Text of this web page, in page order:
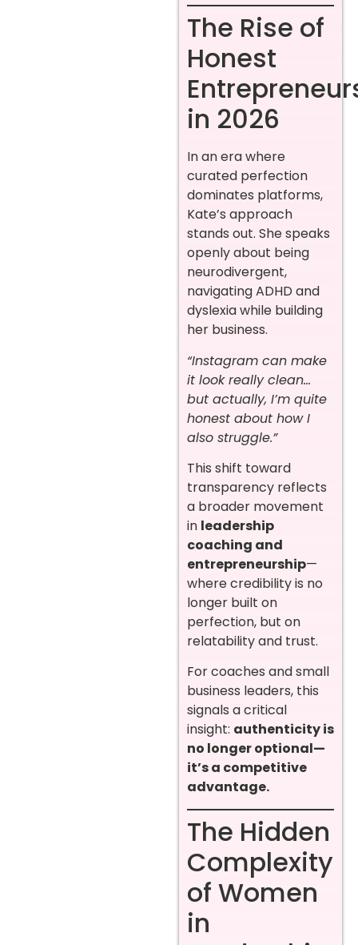
The Rise of
Honest
in 2026
In an era where
curated perfection
dominates platforms,
Kate’s approach
stands out. She speaks
openly about being
neurodivergent,
navigating ADHD and
dyslexia while building
her business.
“Instagram can make
it look really clean…
but actually, I’m quite
honest about how I
also struggle.”
This shift toward
transparency reflects
a broader movement
in leadership
coaching and
entrepreneurship—
where credibility is no
longer built on
perfection, but on
relatability and trust.
For coaches and small
business leaders, this
signals a critical
insight: authenticity is
no longer optional—
it’s a competitive
advantage.
The Hidden
Complexity
of Women
in